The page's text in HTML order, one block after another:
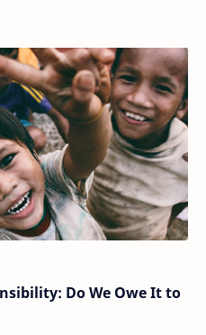
Do We Owe It to